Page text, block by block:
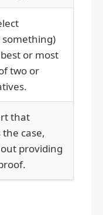
or most
two or
that
case,
providing